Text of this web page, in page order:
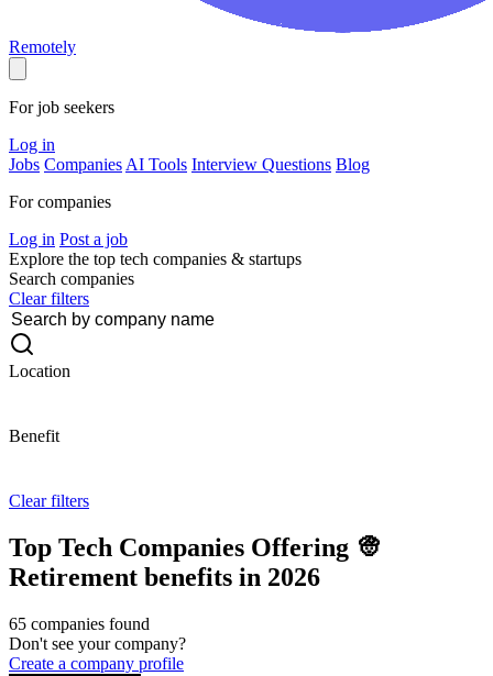
Remotely
For job seekers
Log in
Jobs Companies AI Tools Interview Questions Blog
For companies
Log in Post a job
Explore the top tech companies & startups
Search companies
Clear filters
Location
Benefit
Clear filters
Top Tech Companies Offering 👳
Retirement benefits in 2026
65 companies found
Don't see your company?
Create a company profile